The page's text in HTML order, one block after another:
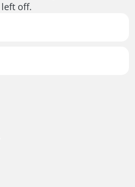
off.